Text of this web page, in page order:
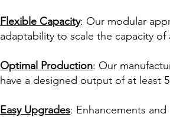
Flexible Capacity: Our modular
adaptability to scale the capacity of
Optimal Production: Our
have a designed output of at least
Easy Upgrades: Enhancements